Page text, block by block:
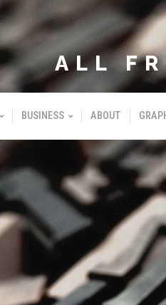
ALL
BUSINESS ABOUT